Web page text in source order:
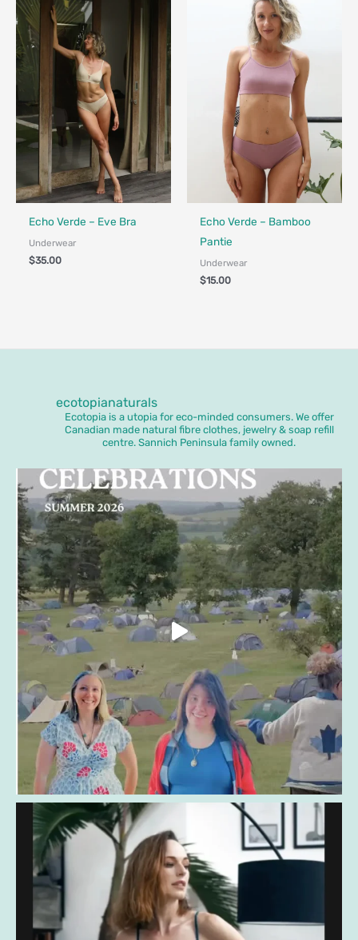
Fair Trade - Designed in Canada
Echo Verde – Eve Bra
Underwear
$35.00
Fair Trade - Designed in Canada
Echo Verde – Bamboo
Pantie
Underwear
$15.00
ecotopianaturals
Ecotopia is a utopia for eco-minded consumers. We offer
Canadian made natural fibre clothes, jewelry & soap refill
centre. Sannich Peninsula family owned.